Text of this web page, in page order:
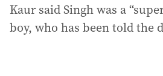
Kaur said Singh was a
boy, who has been told the